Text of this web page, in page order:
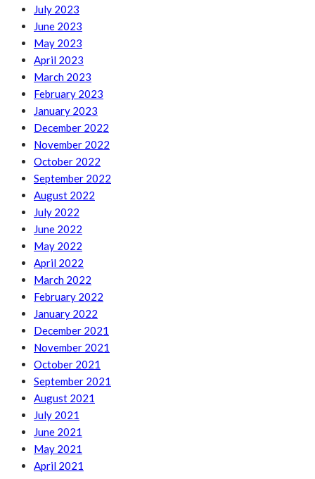
July 2023
June 2023
May 2023
April 2023
March 2023
February 2023
January 2023
December 2022
November 2022
October 2022
September 2022
August 2022
July 2022
June 2022
May 2022
April 2022
March 2022
February 2022
January 2022
December 2021
November 2021
October 2021
September 2021
August 2021
July 2021
June 2021
May 2021
April 2021